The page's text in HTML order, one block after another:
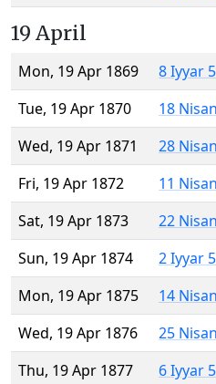
19 April
Mon, 19 Apr 1869
8 Iyyar
Tue, 19 Apr 1870
18
Wed, 19 Apr 1871
28
Fri, 19 Apr 1872
11
Sat, 19 Apr 1873
22
Sun, 19 Apr 1874
2 Iyyar
Mon, 19 Apr 1875
14
Wed, 19 Apr 1876
25
Thu, 19 Apr 1877
6 Iyyar